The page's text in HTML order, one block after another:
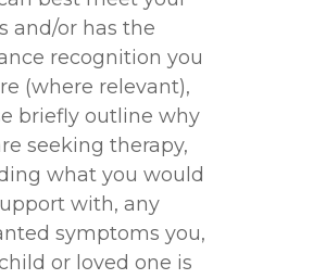
and/or has the
recognition you
(where relevant),
briefly outline why
seeking therapy,
what you would
with, any
symptoms you,
or loved one is